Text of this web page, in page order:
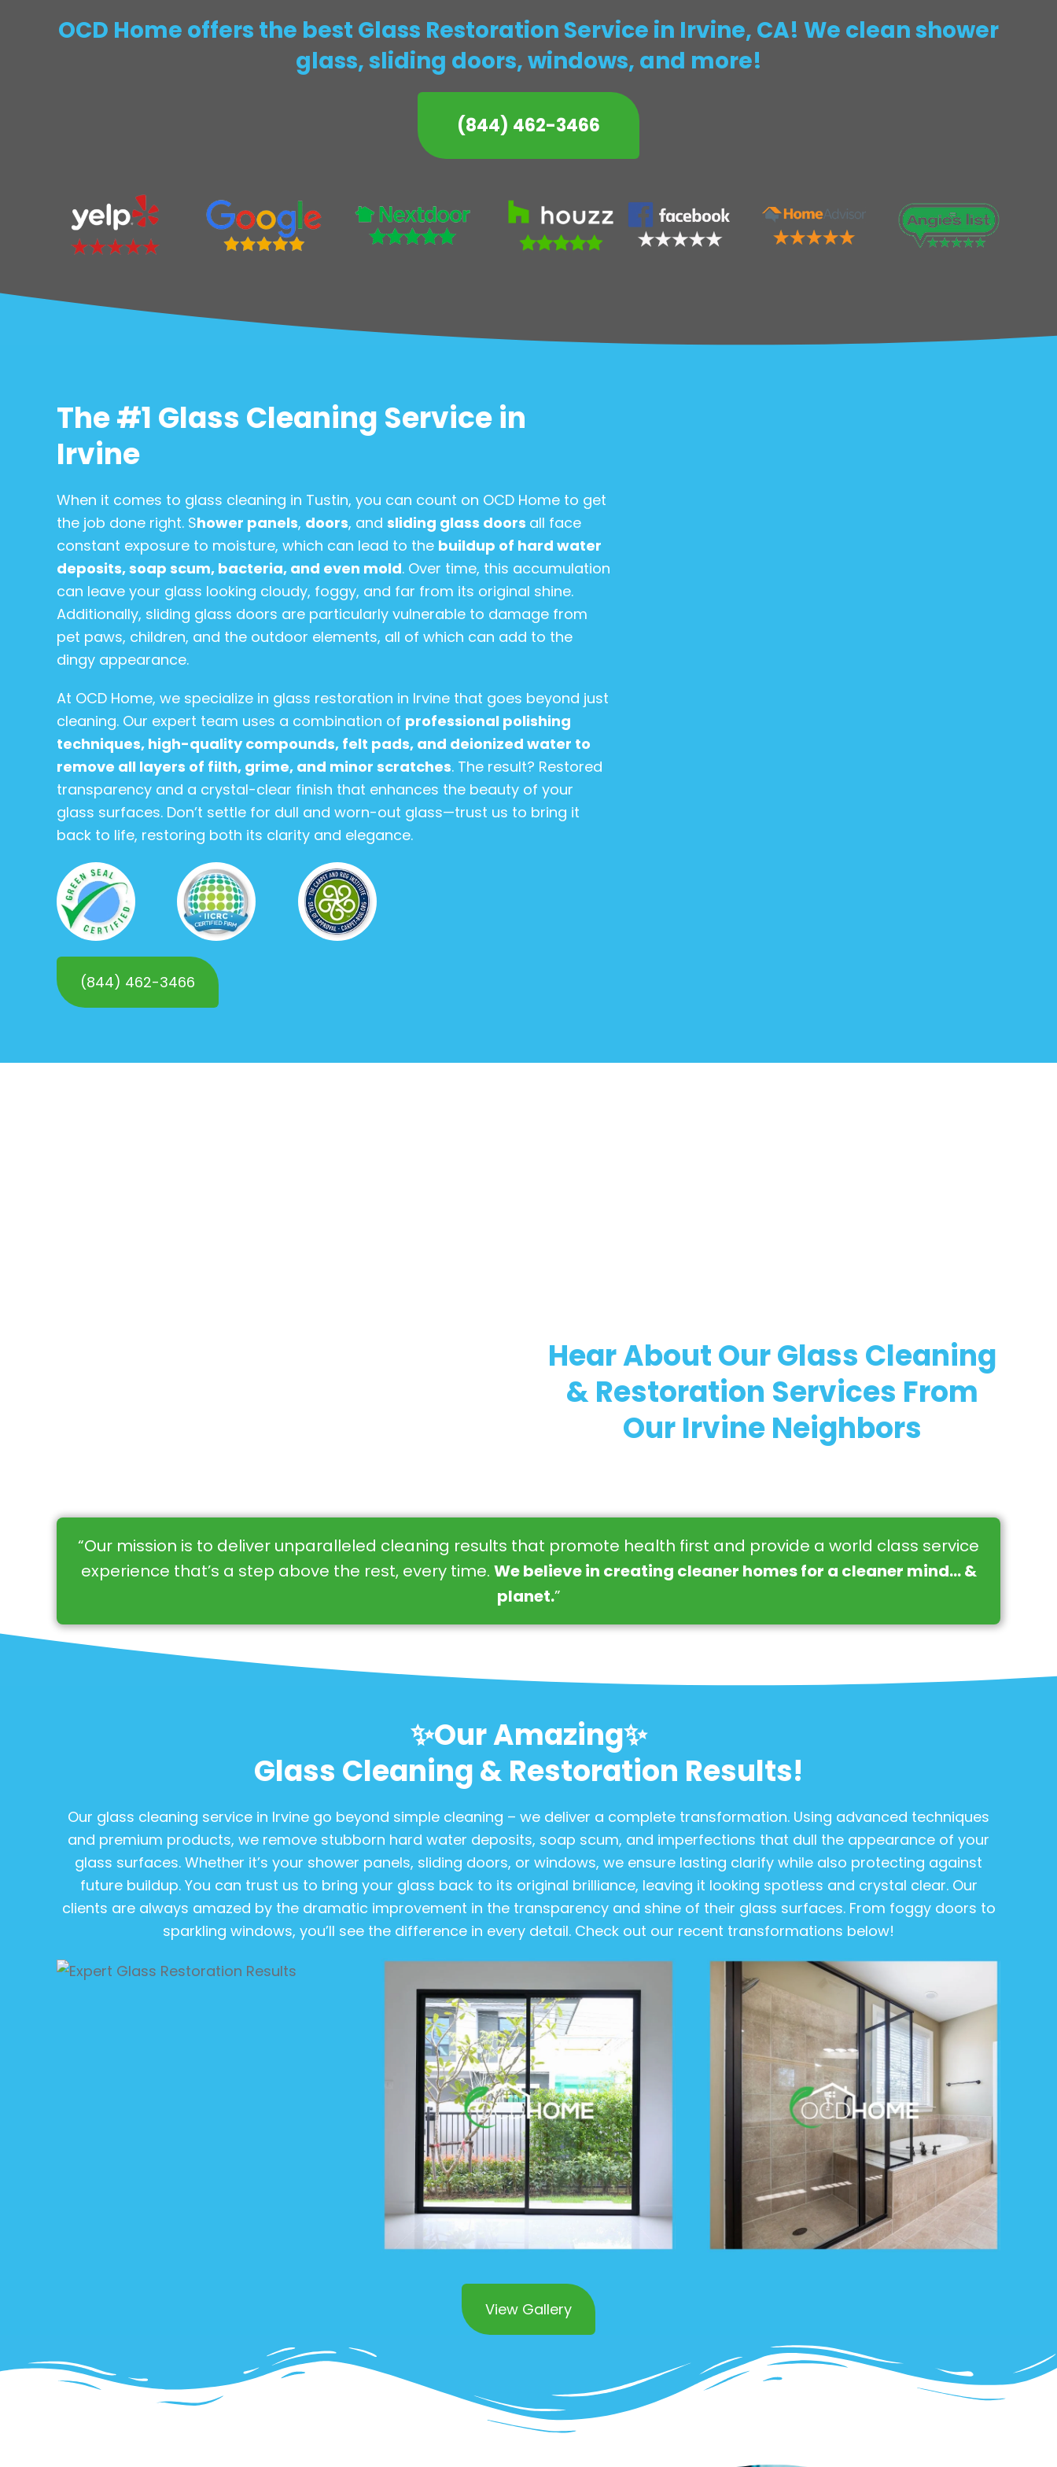
OCD Home offers the best Glass Restoration Service in Irvine, CA! We clean shower
glass, sliding doors, windows, and more!
(844) 462-3466
The #1 Glass Cleaning Service in
Irvine
When it comes to glass cleaning in Tustin, you can count on OCD Home to get
the job done right. Shower panels, doors, and sliding glass doors all face
constant exposure to moisture, which can lead to the buildup of hard water
deposits, soap scum, bacteria, and even mold. Over time, this accumulation
can leave your glass looking cloudy, foggy, and far from its original shine.
Additionally, sliding glass doors are particularly vulnerable to damage from
pet paws, children, and the outdoor elements, all of which can add to the
dingy appearance.
At OCD Home, we specialize in glass restoration in Irvine that goes beyond just
cleaning. Our expert team uses a combination of professional polishing
techniques, high-quality compounds, felt pads, and deionized water to
remove all layers of filth, grime, and minor scratches. The result? Restored
transparency and a crystal-clear finish that enhances the beauty of your
glass surfaces. Don’t settle for dull and worn-out glass—trust us to bring it
back to life, restoring both its clarity and elegance.
(844) 462-3466
Hear About Our Glass Cleaning
& Restoration Services From
Our Irvine Neighbors
“Our mission is to deliver unparalleled cleaning results that promote health first and provide a world class service
experience that’s a step above the rest, every time. We believe in creating cleaner homes for a cleaner mind… &
planet.”
✨Our Amazing✨
Glass Cleaning & Restoration Results!
Our glass cleaning service in Irvine go beyond simple cleaning – we deliver a complete transformation. Using advanced techniques
and premium products, we remove stubborn hard water deposits, soap scum, and imperfections that dull the appearance of your
glass surfaces. Whether it’s your shower panels, sliding doors, or windows, we ensure lasting clarify while also protecting against
future buildup. You can trust us to bring your glass back to its original brilliance, leaving it looking spotless and crystal clear. Our
clients are always amazed by the dramatic improvement in the transparency and shine of their glass surfaces. From foggy doors to
sparkling windows, you’ll see the difference in every detail. Check out our recent transformations below!
View Gallery